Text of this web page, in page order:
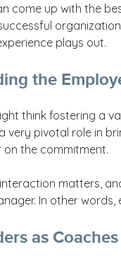
come up with the
plays out.
the
think fostering a
very pivotal role in
on the commitment.
matters,
In other
as